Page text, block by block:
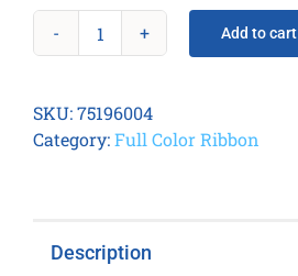
Dascom
YMCKO
Ribbon
Add to cart
SKU:75196004
Category:Full Color Ribbon
Description